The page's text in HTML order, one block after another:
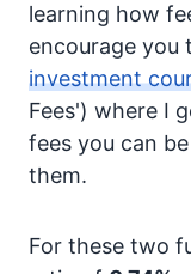
learning how
encourage you
investment
Fees') where I
fees you can
them.
For these two